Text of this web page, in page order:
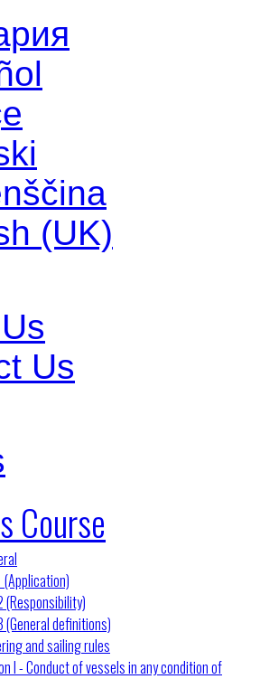
Us
Course
(Application)
(Responsibility)
(General definitions)
and sailing rules
I - Conduct of vessels in any condition of